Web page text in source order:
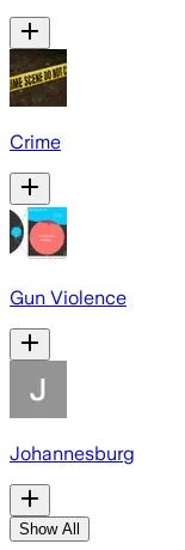
Crime
Gun Violence
Johannesburg
Show All